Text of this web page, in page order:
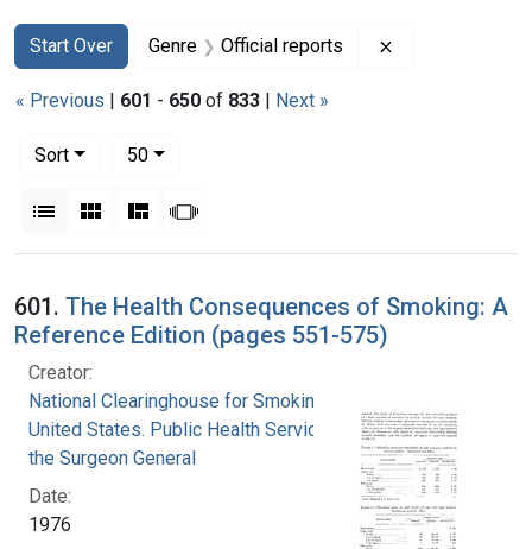
Search
Search Constraints
Start Over
You searched for:Genre Official reports
« Previous | 601 - 650 of 833 | Next »
Sort
50per page
List Gallery MasonrySlideshow
Search Results
601. The Health Consequences of Smoking: A
Reference Edition (pages 551-575)
Creator:
National Clearinghouse for Smoking and Health
United States. Public Health Service. Office of
the Surgeon General
Date:
1976